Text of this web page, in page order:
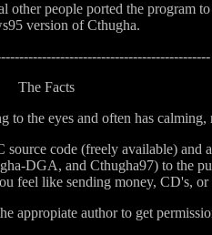
people ported the
version of Cthugha.
The Facts
the eyes and often has
code (freely available) and
DGA, and Cthugha97) to the
feel like sending money, CD's,
author to get